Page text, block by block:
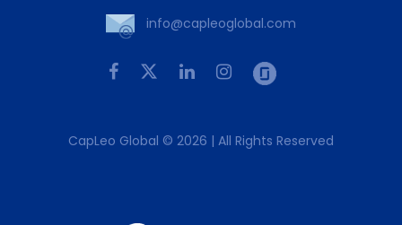
info@capleoglobal.com
CapLeo Global © 2026 | All Rights Reserved